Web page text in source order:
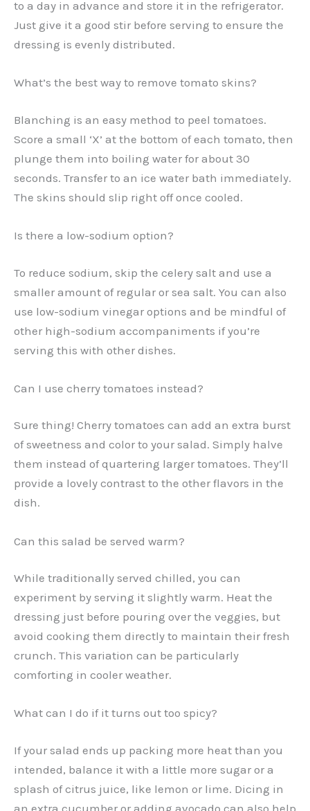
to a day in advance and store it in the refrigerator.
Just give it a good stir before serving to ensure the
dressing is evenly distributed.
What’s the best way to remove tomato skins?
Blanching is an easy method to peel tomatoes.
Score a small ‘X’ at the bottom of each tomato, then
plunge them into boiling water for about 30
seconds. Transfer to an ice water bath immediately.
The skins should slip right off once cooled.
Is there a low-sodium option?
To reduce sodium, skip the celery salt and use a
smaller amount of regular or sea salt. You can also
use low-sodium vinegar options and be mindful of
other high-sodium accompaniments if you’re
serving this with other dishes.
Can I use cherry tomatoes instead?
Sure thing! Cherry tomatoes can add an extra burst
of sweetness and color to your salad. Simply halve
them instead of quartering larger tomatoes. They’ll
provide a lovely contrast to the other flavors in the
dish.
Can this salad be served warm?
While traditionally served chilled, you can
experiment by serving it slightly warm. Heat the
dressing just before pouring over the veggies, but
avoid cooking them directly to maintain their fresh
crunch. This variation can be particularly
comforting in cooler weather.
What can I do if it turns out too spicy?
If your salad ends up packing more heat than you
intended, balance it with a little more sugar or a
splash of citrus juice, like lemon or lime. Dicing in
an extra cucumber or adding avocado can also help